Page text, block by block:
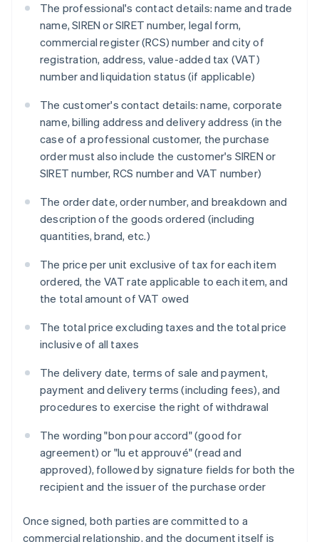
The professional's contact details: name and trade
name, SIREN or SIRET number, legal form,
commercial register (RCS) number and city of
registration, address, value-added tax (VAT)
number and liquidation status (if applicable)
The customer's contact details: name, corporate
name, billing address and delivery address (in the
case of a professional customer, the purchase
order must also include the customer's SIREN or
SIRET number, RCS number and VAT number)
The order date, order number, and breakdown and
description of the goods ordered (including
quantities, brand, etc.)
The price per unit exclusive of tax for each item
ordered, the VAT rate applicable to each item, and
the total amount of VAT owed
The total price excluding taxes and the total price
inclusive of all taxes
The delivery date, terms of sale and payment,
payment and delivery terms (including fees), and
procedures to exercise the right of withdrawal
The wording "bon pour accord" (good for
agreement) or "lu et approuvé" (read and
approved), followed by signature fields for both the
recipient and the issuer of the purchase order
Once signed, both parties are committed to a
commercial relationship, and the document itself is